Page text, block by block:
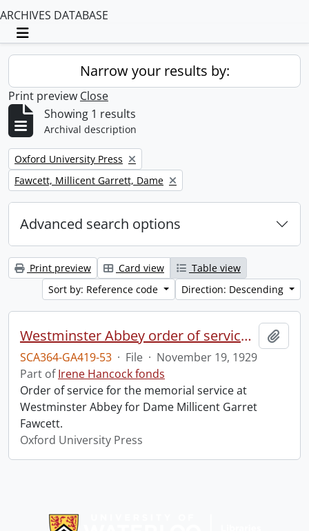
ARCHIVES DATABASE
Toggle navigation
Narrow your results by:
Print preview Close
Showing 1 results
Archival description
Remove filter:
Oxford University Press
Remove filter:
Fawcett, Millicent Garrett, Dame
Advanced search options
Print preview Card view
Table view
Sort by: Reference code
Direction: Descending
Westminster Abbey order of service in grateful memory of Millicent Garret Fawcett.
SCA364-GA419-53 · File · November 19, 1929
Part ofIrene Hancock fonds
Order of service for the memorial service at
Westminster Abbey for Dame Millicent Garret
Fawcett.
Oxford University Press